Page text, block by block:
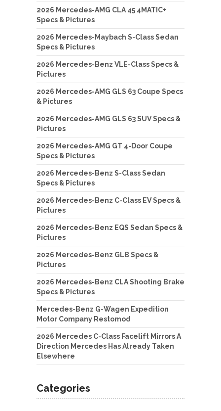
2026 Mercedes-AMG CLA 45 4MATIC+
Specs & Pictures
2026 Mercedes-Maybach S-Class Sedan
Specs & Pictures
2026 Mercedes-Benz VLE-Class Specs &
Pictures
2026 Mercedes-AMG GLS 63 Coupe Specs
& Pictures
2026 Mercedes-AMG GLS 63 SUV Specs &
Pictures
2026 Mercedes-AMG GT 4-Door Coupe
Specs & Pictures
2026 Mercedes-Benz S-Class Sedan
Specs & Pictures
2026 Mercedes-Benz C-Class EV Specs &
Pictures
2026 Mercedes-Benz EQS Sedan Specs &
Pictures
2026 Mercedes-Benz GLB Specs &
Pictures
2026 Mercedes-Benz CLA Shooting Brake
Specs & Pictures
Mercedes-Benz G-Wagen Expedition
Motor Company Restomod
2026 Mercedes C-Class Facelift Mirrors A
Direction Mercedes Has Already Taken
Elsewhere
Categories